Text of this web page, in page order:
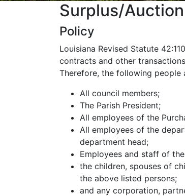
Surplus/Auction
Policy
Louisiana Revised Statute
contracts and other
Therefore, the following
All council members;
The Parish President;
All employees of the
All employees of the
department head;
Employees and staff of
the children, spouses of
the above listed persons;
and any corporation,